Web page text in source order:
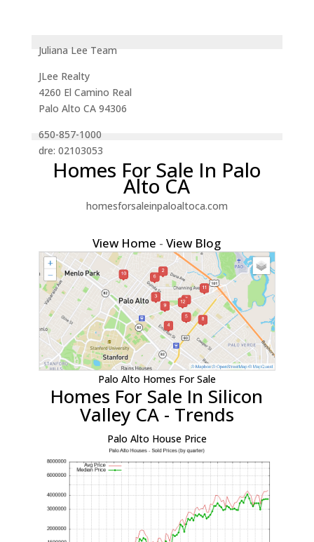
Juliana Lee Team
JLee Realty
4260 El Camino Real
Palo Alto CA 94306
650-857-1000
dre: 02103053
Homes For Sale In Palo
Alto CA
homesforsaleinpaloaltoca.com
View Home -View Blog
Palo Alto Homes For Sale
Homes For Sale In Silicon
Valley CA - Trends
Palo Alto House Price